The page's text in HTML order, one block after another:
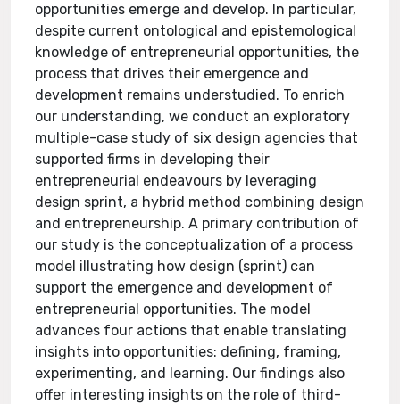
opportunities emerge and develop. In particular,
despite current ontological and epistemological
knowledge of entrepreneurial opportunities, the
process that drives their emergence and
development remains understudied. To enrich
our understanding, we conduct an exploratory
multiple-case study of six design agencies that
supported firms in developing their
entrepreneurial endeavours by leveraging
design sprint, a hybrid method combining design
and entrepreneurship. A primary contribution of
our study is the conceptualization of a process
model illustrating how design (sprint) can
support the emergence and development of
entrepreneurial opportunities. The model
advances four actions that enable translating
insights into opportunities: defining, framing,
experimenting, and learning. Our findings also
offer interesting insights on the role of third-